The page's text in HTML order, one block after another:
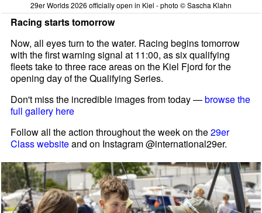
29er Worlds 2026 officially open in Kiel - photo © Sascha Klahn
Racing starts tomorrow
Now, all eyes turn to the water. Racing begins tomorrow
with the first warning signal at 11:00, as six qualifying
fleets take to three race areas on the Kiel Fjord for the
opening day of the Qualifying Series.
Don't miss the incredible images from today —browse the
full gallery here
Follow all the action throughout the week on the29er
Class websiteand on Instagram @international29er.